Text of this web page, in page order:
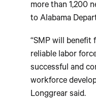
more than 1,200
to Alabama
“SMP will benefit
reliable labor
successful and
workforce
Longgrear said.